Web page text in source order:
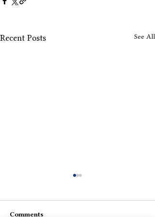
Recent Posts See All
Comments